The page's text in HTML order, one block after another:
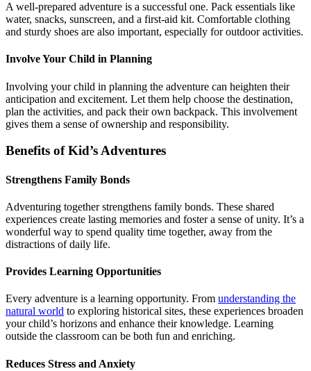
A well-prepared adventure is a successful one. Pack essentials like
water, snacks, sunscreen, and a first-aid kit. Comfortable clothing
and sturdy shoes are also important, especially for outdoor activities.
Involve Your Child in Planning
Involving your child in planning the adventure can heighten their
anticipation and excitement. Let them help choose the destination,
plan the activities, and pack their own backpack. This involvement
gives them a sense of ownership and responsibility.
Benefits of Kid’s Adventures
Strengthens Family Bonds
Adventuring together strengthens family bonds. These shared
experiences create lasting memories and foster a sense of unity. It’s a
wonderful way to spend quality time together, away from the
distractions of daily life.
Provides Learning Opportunities
Every adventure is a learning opportunity. From understanding the
natural world to exploring historical sites, these experiences broaden
your child’s horizons and enhance their knowledge. Learning
outside the classroom can be both fun and enriching.
Reduces Stress and Anxiety